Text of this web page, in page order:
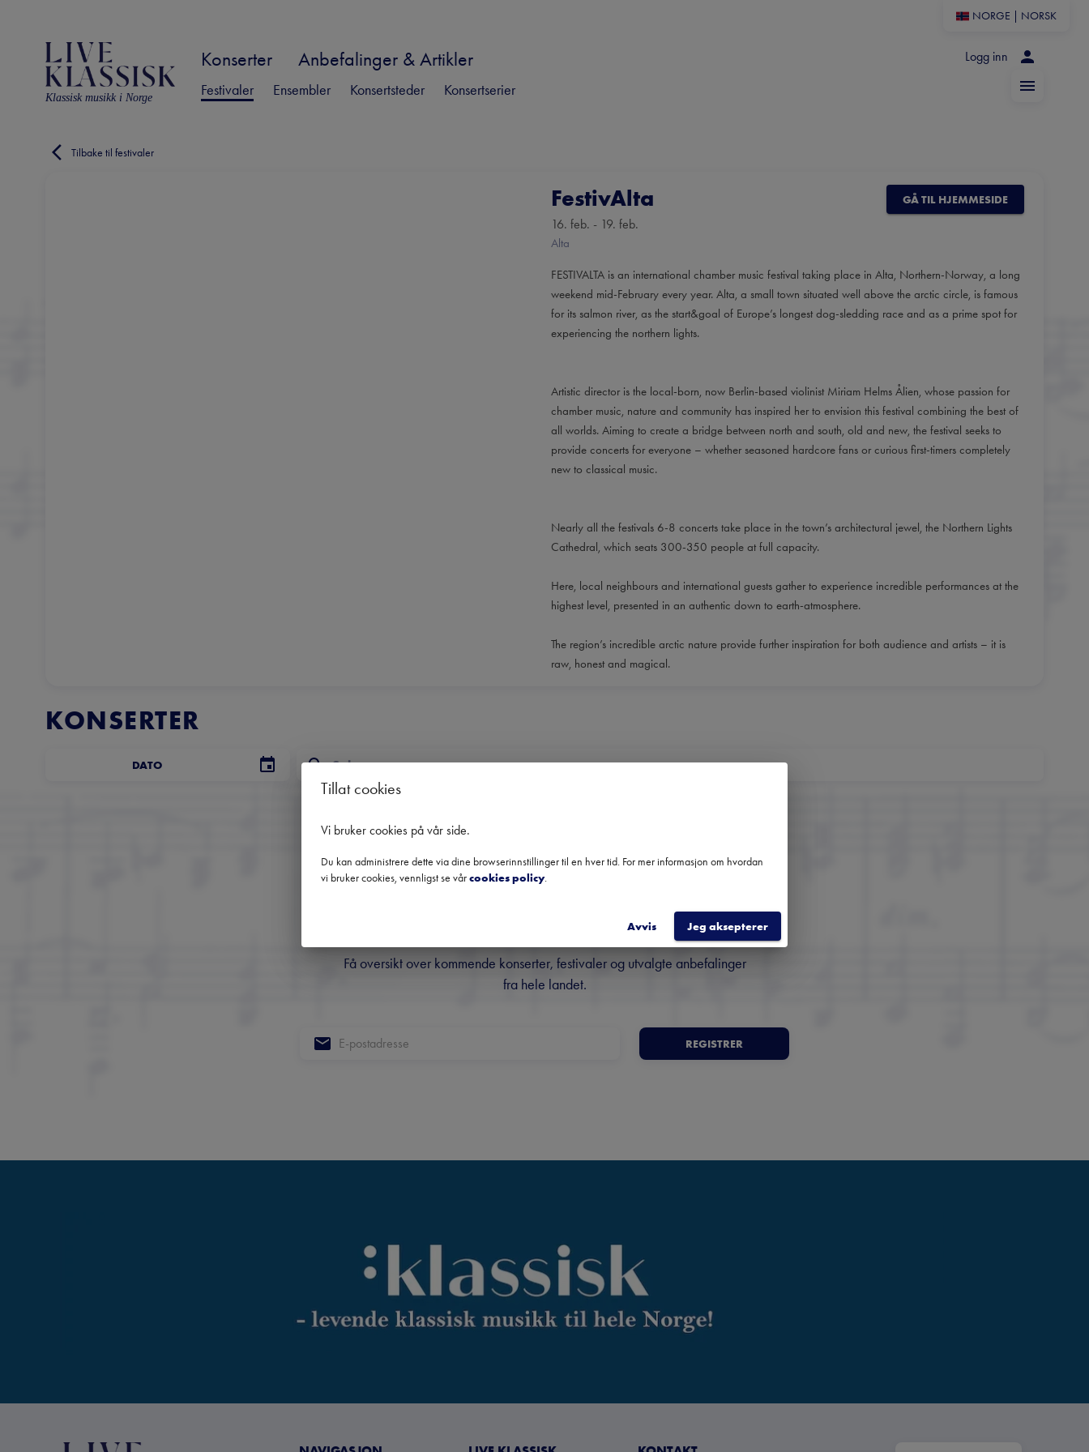
NORGE NORSK
Klassisk musikk i Norge
Konserter Anbefalinger & Artikler
Festivaler Ensembler Konsertsteder Konsertserier
Logg inn
Tilbake til festivaler
FestivAlta
16. feb. - 19. feb.
Alta
GÅ TIL HJEMMESIDE
FESTIVALTA is an international chamber music festival taking place in Alta, Northern-Norway, a long
weekend mid-February every year. Alta, a small town situated well above the arctic circle, is famous
for its salmon river, as the start&goal of Europe’s longest dog-sledding race and as a prime spot for
experiencing the northern lights.
Artistic director is the local-born, now Berlin-based violinist Miriam Helms Ålien, whose passion for
chamber music, nature and community has inspired her to envision this festival combining the best of
all worlds. Aiming to create a bridge between north and south, old and new, the festival seeks to
provide concerts for everyone – whether seasoned hardcore fans or curious first-timers completely
new to classical music.
Nearly all the festivals 6-8 concerts take place in the town’s architectural jewel, the Northern Lights
Cathedral, which seats 300-350 people at full capacity.
Here, local neighbours and international guests gather to experience incredible performances at the
highest level, presented in an authentic down to earth-atmosphere.
The region’s incredible arctic nature provide further inspiration for both audience and artists – it is
raw, honest and magical.
KONSERTER
DATO
klassisk musikk
Få oversikt over kommende konserter, festivaler og utvalgte anbefalinger
fra hele landet.
REGISTRER
Tillat cookies
Vi bruker cookies på vår side.
Du kan administrere dette via dine browserinnstillinger til en hver tid. For mer informasjon om hvordan
vi bruker cookies, vennligst se vårcookies policy.
Avvis Jeg aksepterer